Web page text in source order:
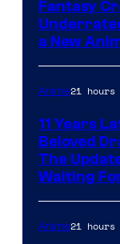
Fantasy
a New
Anime21 hours
11 Years
Beloved
The
Waiting
Anime21 hours